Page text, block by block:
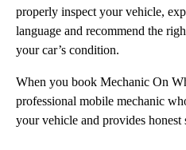
properly inspect your vehicle,
language and recommend the
your car’s condition.
When you book Mechanic On
professional mobile mechanic
your vehicle and provides